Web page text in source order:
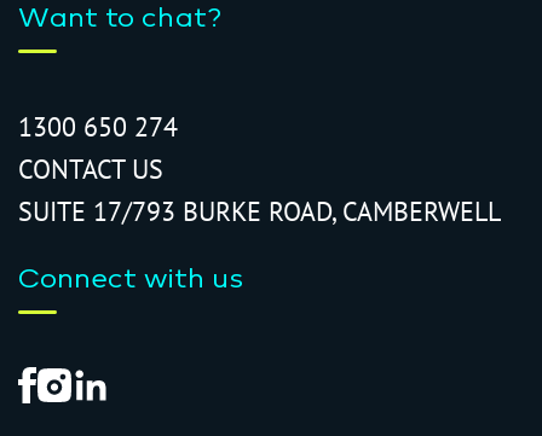
Want to chat?
1300 650 274
CONTACT US
SUITE 17/793 BURKE ROAD, CAMBERWELL
Connect with us